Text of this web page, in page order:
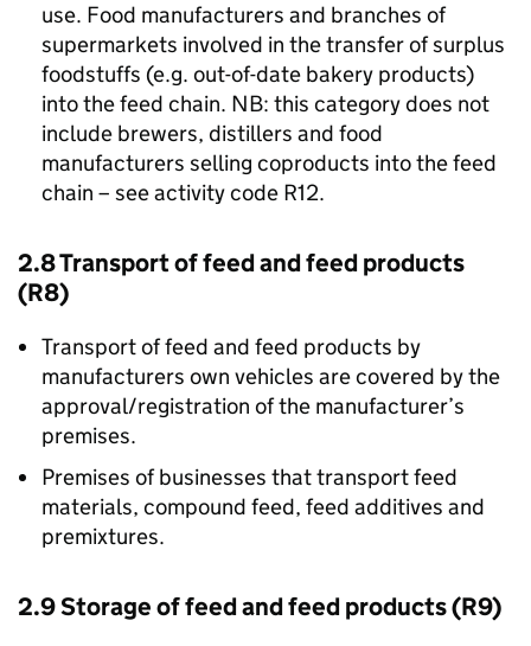
use. Food manufacturers and branches of
supermarkets involved in the transfer of surplus
foodstuffs (e.g. out-of-date bakery products)
into the feed chain. NB: this category does not
include brewers, distillers and food
manufacturers selling coproducts into the feed
chain – see activity code R12.
2.8 Transport of feed and feed products
(R8)
Transport of feed and feed products by
manufacturers own vehicles are covered by the
approval/registration of the manufacturer’s
premises.
Premises of businesses that transport feed
materials, compound feed, feed additives and
premixtures.
2.9 Storage of feed and feed products (R9)